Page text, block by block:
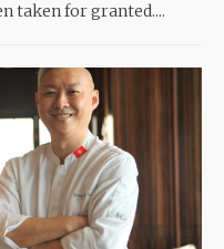
taken for granted....